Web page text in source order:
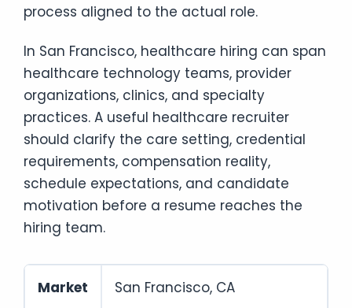
process aligned to the actual role.
In San Francisco, healthcare hiring can span
healthcare technology teams, provider
organizations, clinics, and specialty
practices. A useful healthcare recruiter
should clarify the care setting, credential
requirements, compensation reality,
schedule expectations, and candidate
motivation before a resume reaches the
hiring team.
Market San Francisco, CA